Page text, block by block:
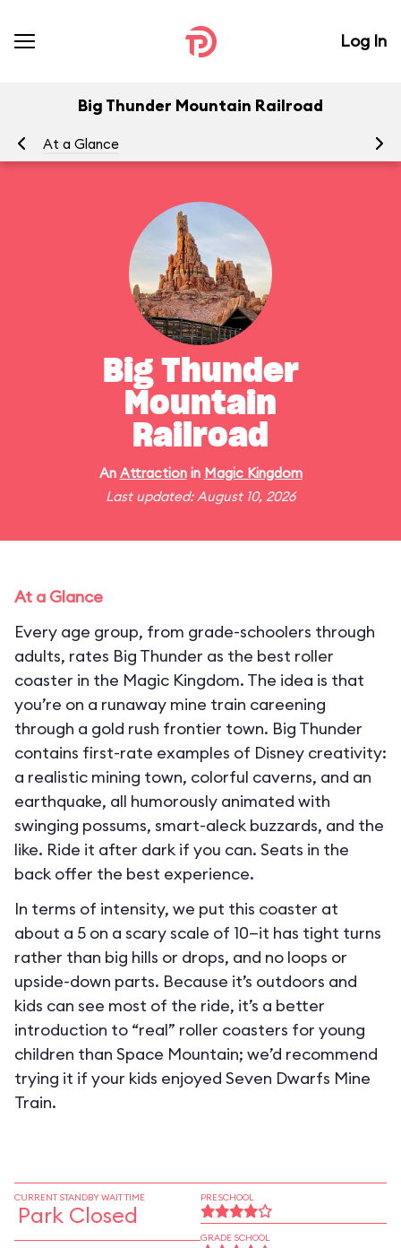
Log In
Big Thunder Mountain Railroad
At a Glance
Big Thunder
Mountain
Railroad
An Attractionin Magic Kingdom
Last updated: August 10, 2026
At a Glance
Every age group, from grade-schoolers through
adults, rates Big Thunder as the best roller
coaster in the Magic Kingdom. The idea is that
you’re on a runaway mine train careening
through a gold rush frontier town. Big Thunder
contains first-rate examples of Disney creativity:
a realistic mining town, colorful caverns, and an
earthquake, all humorously animated with
swinging possums, smart-aleck buzzards, and the
like. Ride it after dark if you can. Seats in the
back offer the best experience.
In terms of intensity, we put this coaster at
about a 5 on a scary scale of 10—it has tight turns
rather than big hills or drops, and no loops or
upside-down parts. Because it’s outdoors and
kids can see most of the ride, it’s a better
introduction to “real” roller coasters for young
children than Space Mountain; we’d recommend
trying it if your kids enjoyed Seven Dwarfs Mine
Train.
CURRENT STANDBY WAIT TIME
Park Closed
PRESCHOOL
GRADE SCHOOL